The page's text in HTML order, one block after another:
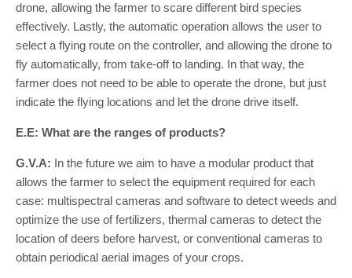
drone, allowing the farmer to scare different bird species
effectively. Lastly, the automatic operation allows the user to
select a flying route on the controller, and allowing the drone to
fly automatically, from take-off to landing. In that way, the
farmer does not need to be able to operate the drone, but just
indicate the flying locations and let the drone drive itself.
E.E: What are the ranges of products?
G.V.A: In the future we aim to have a modular product that
allows the farmer to select the equipment required for each
case: multispectral cameras and software to detect weeds and
optimize the use of fertilizers, thermal cameras to detect the
location of deers before harvest, or conventional cameras to
obtain periodical aerial images of your crops.